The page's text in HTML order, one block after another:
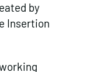
by
Insertion